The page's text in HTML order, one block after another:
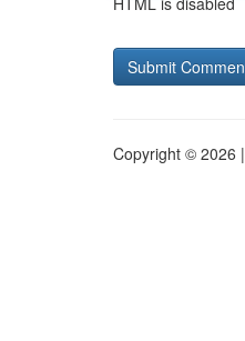
Copyright © 2026 |